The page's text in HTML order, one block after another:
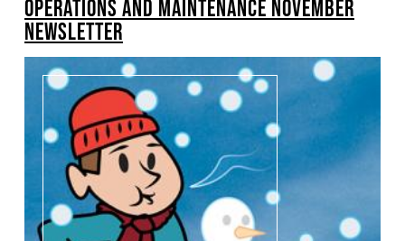
OPERATIONS AND MAINTENANCE NOVEMBER
NEWSLETTER